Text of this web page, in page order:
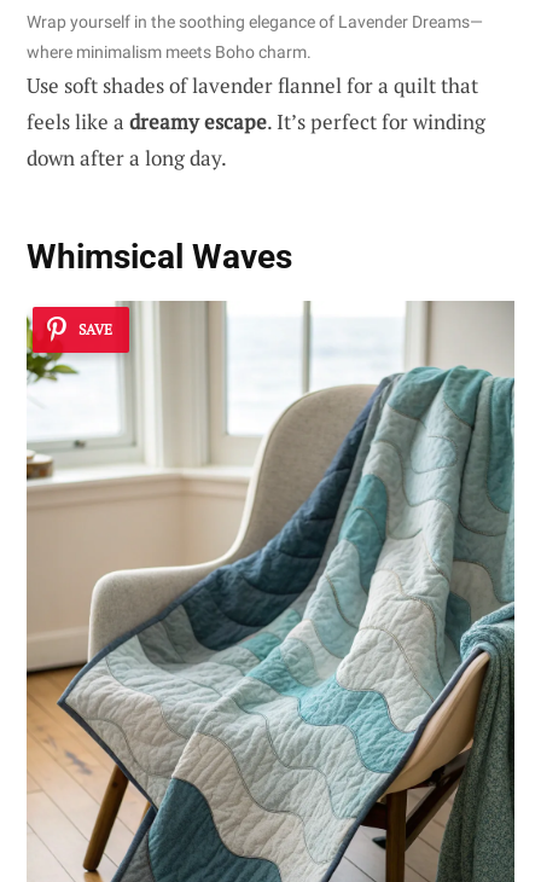
Wrap yourself in the soothing elegance of Lavender Dreams—
where minimalism meets Boho charm.
Use soft shades of lavender flannel for a quilt that
feels like a dreamy escape. It’s perfect for winding
down after a long day.
Whimsical Waves
SAVE